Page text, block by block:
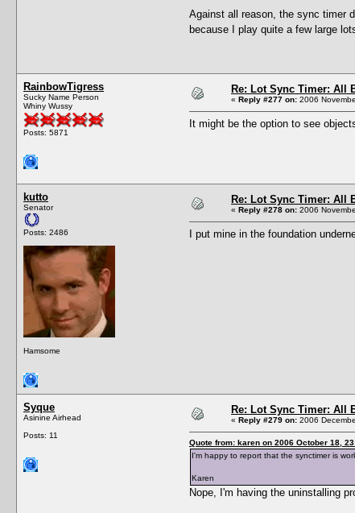
Against all reason, the sync timer
because I play quite a few large
RainbowTigress
Sucky Name Person
Whiny Wussy
Posts: 5871
Re: Lot Sync Timer: All
« Reply #277 on: 2006
It might be the option to see
kutto
Senator
Posts: 2486
Hamsome
Re: Lot Sync Timer: All
« Reply #278 on: 2006
I put mine in the foundation
Syque
Asinine Airhead
Posts: 11
Re: Lot Sync Timer: All
« Reply #279 on: 2006
Quote from: karen on 2006 October 18,
I'm happy to report that the synctimer is
Karen
Nope, I'm having the uninstalling